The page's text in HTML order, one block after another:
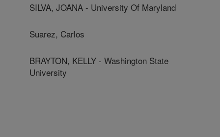
SILVA, JOANA - University Of Maryland
Suarez, Carlos
BRAYTON, KELLY - Washington State
University